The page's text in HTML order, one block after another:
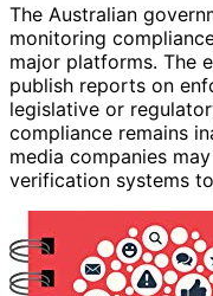
The Australian
monitoring
major platforms. The
publish reports on
legislative or
compliance remains
media companies
verification systems